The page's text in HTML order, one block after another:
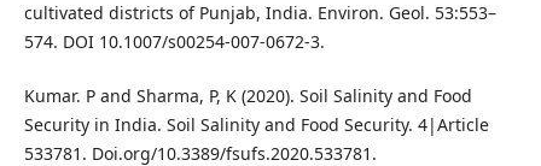
cultivated districts of Punjab, India. Environ. Geol. 53:553–
574. DOI 10.1007/s00254-007-0672-3.
Kumar. P and Sharma, P, K (2020). Soil Salinity and Food
Security in India. Soil Salinity and Food Security. 4|Article
533781. Doi.org/10.3389/fsufs.2020.533781.